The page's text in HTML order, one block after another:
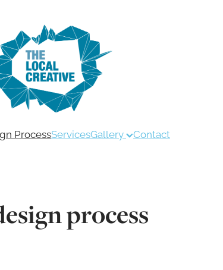
ProcessServicesGallery Contact
process